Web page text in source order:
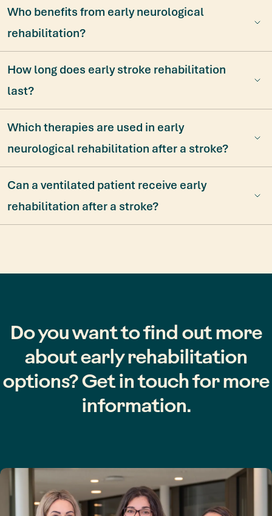
Who benefits from early neurological
rehabilitation?
How long does early stroke rehabilitation
last?
Which therapies are used in early
neurological rehabilitation after a stroke?
Can a ventilated patient receive early
rehabilitation after a stroke?
Do you want to find out more
about early rehabilitation
options? Get in touch for more
information.